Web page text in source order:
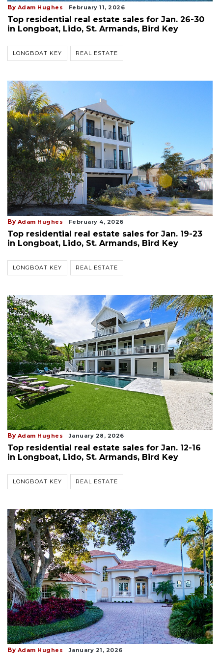
By Adam Hughes February 11, 2026
Top residential real estate sales for Jan. 26-30
in Longboat, Lido, St. Armands, Bird Key
LONGBOAT KEY REAL ESTATE
By Adam Hughes February 4, 2026
Top residential real estate sales for Jan. 19-23
in Longboat, Lido, St. Armands, Bird Key
LONGBOAT KEY REAL ESTATE
By Adam Hughes January 28, 2026
Top residential real estate sales for Jan. 12-16
in Longboat, Lido, St. Armands, Bird Key
LONGBOAT KEY REAL ESTATE
By Adam Hughes January 21, 2026